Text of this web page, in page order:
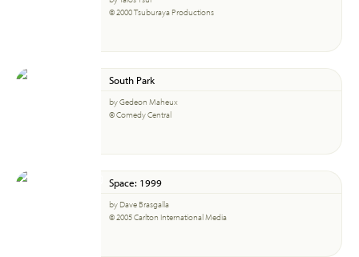
© 2000 Tsuburaya Productions
South Park
by Gedeon Maheux
© Comedy Central
Space: 1999
by Dave Brasgalla
© 2005 Carlton International Media